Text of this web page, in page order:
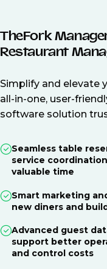
TheFork
Restaurant
Simplify and elevate
all-in-one, user-
software solution
Seamless table
service
valuable time
Smart marketing
new diners and
Advanced guest
support better
and control costs